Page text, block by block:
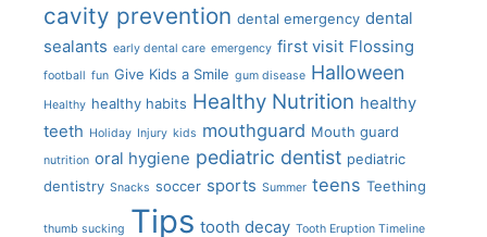
cavity prevention dental emergency dental
sealants early dental care emergency first visit Flossing
football fun Give Kids a Smile gum disease Halloween
Healthy healthy habits Healthy Nutrition healthy
teeth Holiday Injury kids mouthguard Mouth guard
nutrition oral hygiene pediatric dentist pediatric
dentistry Snacks soccer sports Summer teens Teething
thumb sucking Tips tooth decay Tooth Eruption Timeline